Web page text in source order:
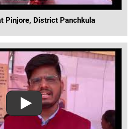
Pinjore, District Panchkula